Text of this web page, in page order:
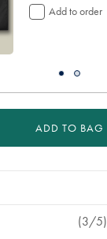
£39.90Add to order
ADD TO BAG
(3/5)